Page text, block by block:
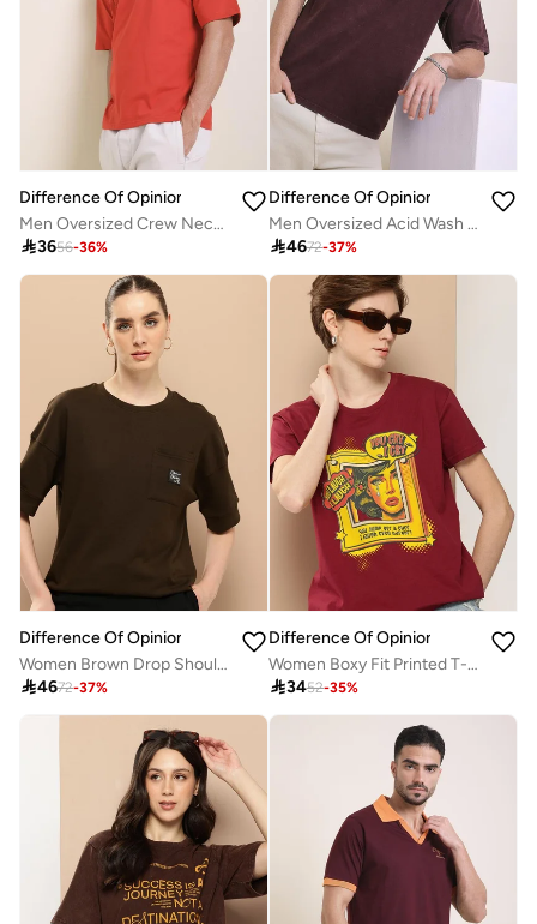
Difference Of Opinion
Men Oversized Crew Neck Printed T-Shirt
3656-36%
Difference Of Opinion
Men Oversized Acid Wash Printed T-Shirt
4672-37%
Difference Of Opinion
Women Brown Drop Shoulder Oversized T-Shirt
4672-37%
Difference Of Opinion
Women Boxy Fit Printed T-Shirt
3452-35%